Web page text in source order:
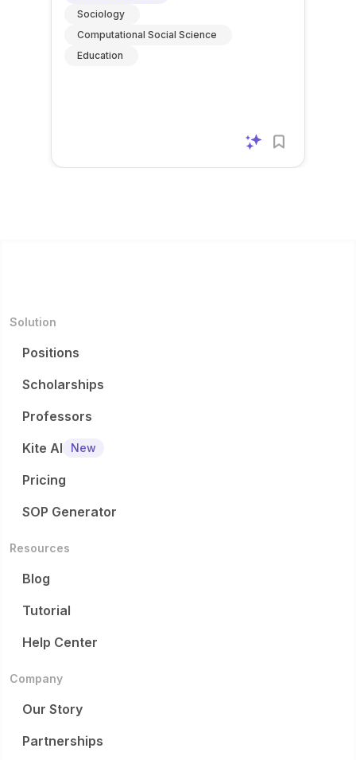
Sociology
Computational Social Science
Education
Solution
Positions
Scholarships
Professors
Kite AI
New
Pricing
SOP Generator
Resources
Blog
Tutorial
Help Center
Company
Our Story
Partnerships